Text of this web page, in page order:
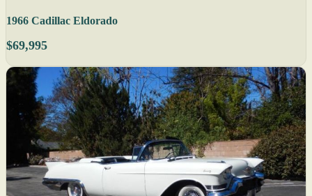
1966 Cadillac Eldorado
$69,995